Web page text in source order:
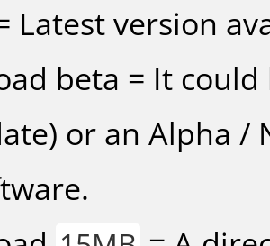
Latest version
beta = It could
or an Alpha /